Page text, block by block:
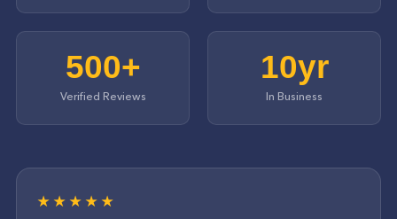
500+
Verified Reviews
10yr
In Business
★★★★★